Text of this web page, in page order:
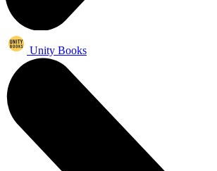
Unity Books